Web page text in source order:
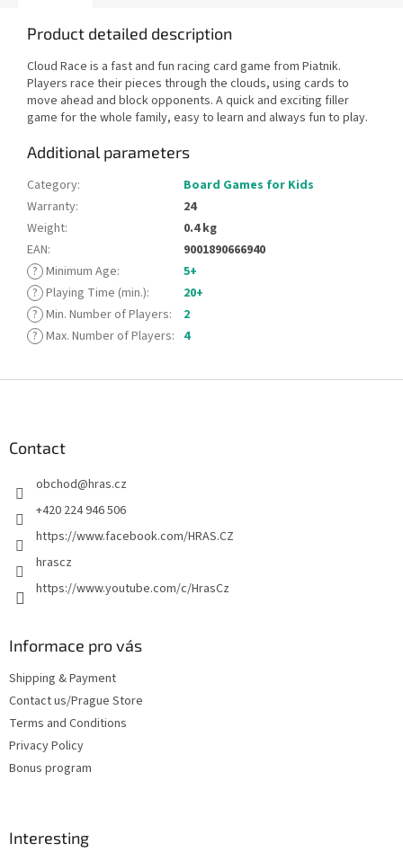
Product detailed description
Cloud Race is a fast and fun racing card game from Piatnik.
Players race their pieces through the clouds, using cards to
move ahead and block opponents. A quick and exciting filler
game for the whole family, easy to learn and always fun to play.
Additional parameters
Category:
Board Games for Kids
Warranty:
24
Weight:
0.4 kg
EAN:
9001890666940
? Minimum Age:
5+
? Playing Time (min.):
20+
? Min. Number of Players:
2
? Max. Number of Players: 4
Contact
obchod@hras.cz
+420 224 946 506
https://www.facebook.com/HRAS.CZ
hrascz
https://www.youtube.com/c/HrasCz
Informace pro vás
Shipping & Payment
Contact us/Prague Store
Terms and Conditions
Privacy Policy
Bonus program
Interesting